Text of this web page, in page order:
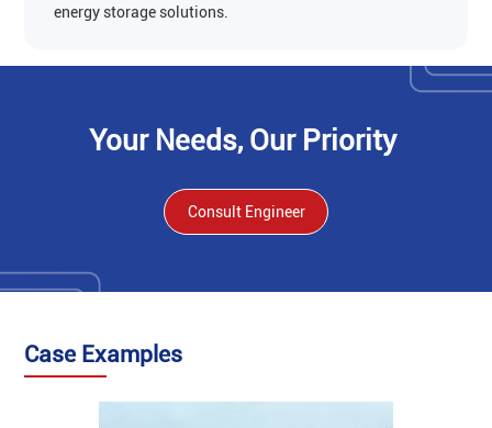
energy storage solutions‌.
‌Your Needs, Our Priority
Consult Engineer
‌Case Examples